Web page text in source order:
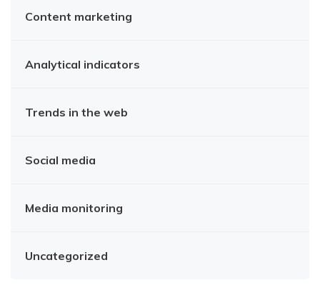
Content marketing
Analytical indicators
Trends in the web
Social media
Media monitoring
Uncategorized